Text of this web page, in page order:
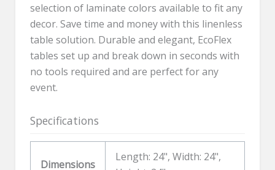
selection of laminate colors available to fit any
decor. Save time and money with this linenless
table solution. Durable and elegant, EcoFlex
tables set up and break down in seconds with
no tools required and are perfect for any
event.
Specifications
Dimensions
Length: 24", Width: 24",